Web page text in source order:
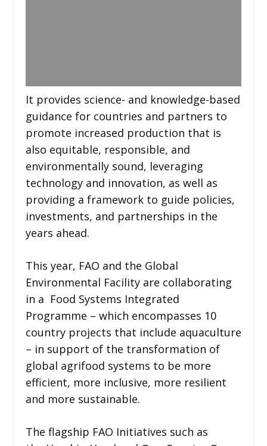
It provides science- and knowledge-based
guidance for countries and partners to
promote increased production that is
also equitable, responsible, and
environmentally sound, leveraging
technology and innovation, as well as
providing a framework to guide policies,
investments, and partnerships in the
years ahead.
This year, FAO and the Global
Environmental Facility are collaborating
in a Food Systems Integrated
Programme – which encompasses 10
country projects that include aquaculture
– in support of the transformation of
global agrifood systems to be more
efficient, more inclusive, more resilient
and more sustainable.
The flagship FAO Initiatives such as